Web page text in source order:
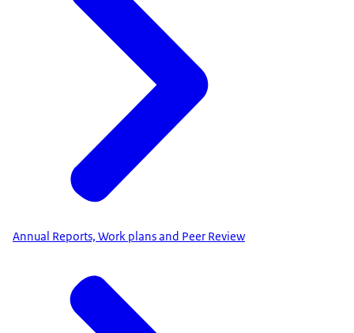
Annual Reports, Work plans and Peer Review